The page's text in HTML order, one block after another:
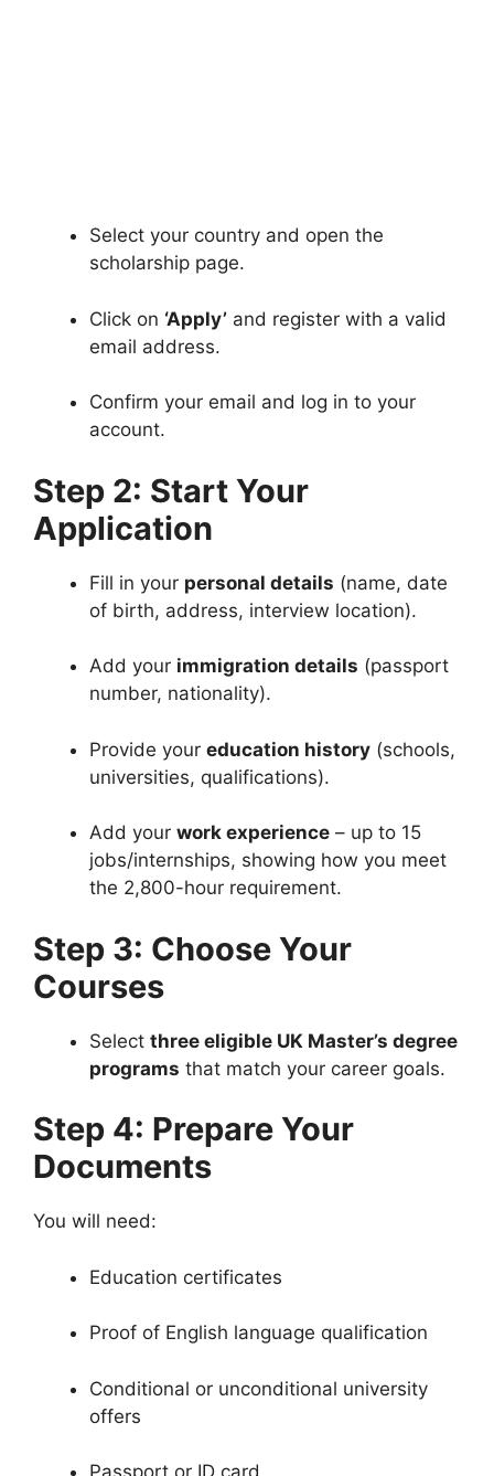
Select your country and open the
scholarship page.
Click on ‘Apply’ and register with a valid
email address.
Confirm your email and log in to your
account.
Step 2: Start Your
Application
Fill in your personal details (name, date
of birth, address, interview location).
Add your immigration details (passport
number, nationality).
Provide your education history (schools,
universities, qualifications).
Add your work experience – up to 15
jobs/internships, showing how you meet
the 2,800-hour requirement.
Step 3: Choose Your
Courses
Select three eligible UK Master’s degree
programs that match your career goals.
Step 4: Prepare Your
Documents
You will need:
Education certificates
Proof of English language qualification
Conditional or unconditional university
offers